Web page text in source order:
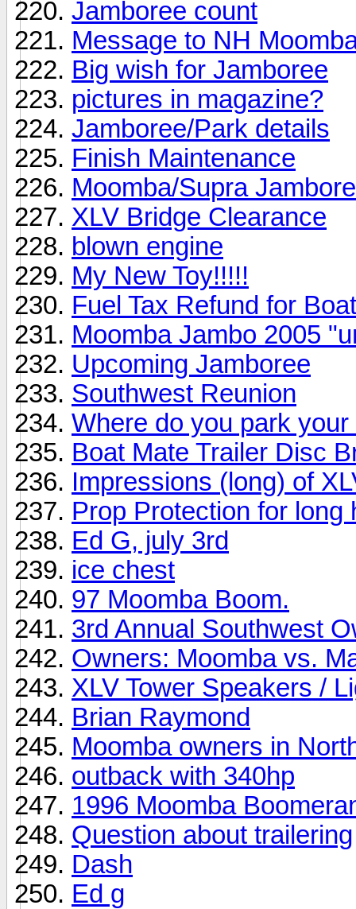
Jamboree count
Message to NH
Big wish for Jamboree
pictures in magazine?
Jamboree/Park details
Finish Maintenance
Moomba/Supra
XLV Bridge Clearance
blown engine
My New Toy!!!!!
Fuel Tax Refund for
Moomba Jambo 2005
Upcoming Jamboree
Southwest Reunion
Where do you park your
Boat Mate Trailer Disc
Impressions (long) of
Prop Protection for long
Ed G, july 3rd
ice chest
97 Moomba Boom.
3rd Annual Southwest
Owners: Moomba vs.
XLV Tower Speakers /
Brian Raymond
Moomba owners in
outback with 340hp
1996 Moomba
Question about trailering
Dash
Ed g